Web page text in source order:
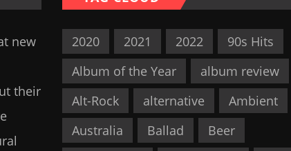
new
their
2020 2021 2022
90s Hits
Album of the Year
album review
Alt-Rock
alternative
Ambient
Australia
Ballad
Beer